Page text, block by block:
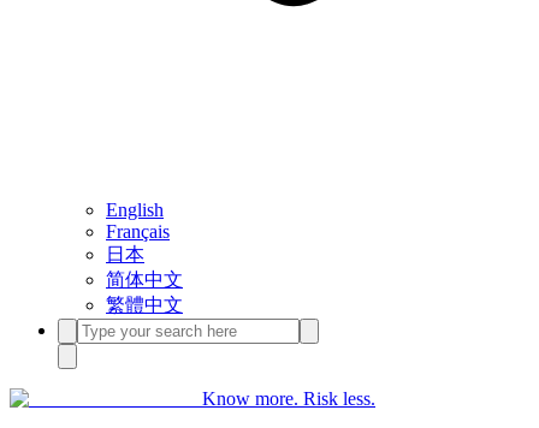
English
Français
日本
简体中文
繁體中文
Know more. Risk less.